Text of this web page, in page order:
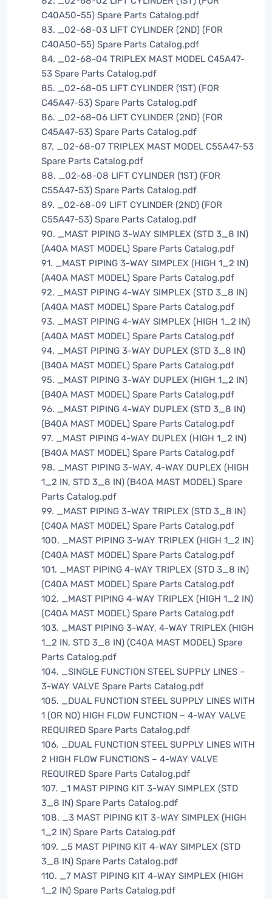
C40A50-55) Spare Parts Catalog.pdf
83. _02-68-03 LIFT CYLINDER (2ND) (FOR
C40A50-55) Spare Parts Catalog.pdf
84. _02-68-04 TRIPLEX MAST MODEL C45A47-
53 Spare Parts Catalog.pdf
85. _02-68-05 LIFT CYLINDER (1ST) (FOR
C45A47-53) Spare Parts Catalog.pdf
86. _02-68-06 LIFT CYLINDER (2ND) (FOR
C45A47-53) Spare Parts Catalog.pdf
87. _02-68-07 TRIPLEX MAST MODEL C55A47-53
Spare Parts Catalog.pdf
88. _02-68-08 LIFT CYLINDER (1ST) (FOR
C55A47-53) Spare Parts Catalog.pdf
89. _02-68-09 LIFT CYLINDER (2ND) (FOR
C55A47-53) Spare Parts Catalog.pdf
90. _MAST PIPING 3-WAY SIMPLEX (STD 3_8 IN)
(A40A MAST MODEL) Spare Parts Catalog.pdf
91. _MAST PIPING 3-WAY SIMPLEX (HIGH 1_2 IN)
(A40A MAST MODEL) Spare Parts Catalog.pdf
92. _MAST PIPING 4-WAY SIMPLEX (STD 3_8 IN)
(A40A MAST MODEL) Spare Parts Catalog.pdf
93. _MAST PIPING 4-WAY SIMPLEX (HIGH 1_2 IN)
(A40A MAST MODEL) Spare Parts Catalog.pdf
94. _MAST PIPING 3-WAY DUPLEX (STD 3_8 IN)
(B40A MAST MODEL) Spare Parts Catalog.pdf
95. _MAST PIPING 3-WAY DUPLEX (HIGH 1_2 IN)
(B40A MAST MODEL) Spare Parts Catalog.pdf
96. _MAST PIPING 4-WAY DUPLEX (STD 3_8 IN)
(B40A MAST MODEL) Spare Parts Catalog.pdf
97. _MAST PIPING 4-WAY DUPLEX (HIGH 1_2 IN)
(B40A MAST MODEL) Spare Parts Catalog.pdf
98. _MAST PIPING 3-WAY, 4-WAY DUPLEX (HIGH
1_2 IN, STD 3_8 IN) (B40A MAST MODEL) Spare
Parts Catalog.pdf
99. _MAST PIPING 3-WAY TRIPLEX (STD 3_8 IN)
(C40A MAST MODEL) Spare Parts Catalog.pdf
100. _MAST PIPING 3-WAY TRIPLEX (HIGH 1_2 IN)
(C40A MAST MODEL) Spare Parts Catalog.pdf
101. _MAST PIPING 4-WAY TRIPLEX (STD 3_8 IN)
(C40A MAST MODEL) Spare Parts Catalog.pdf
102. _MAST PIPING 4-WAY TRIPLEX (HIGH 1_2 IN)
(C40A MAST MODEL) Spare Parts Catalog.pdf
103. _MAST PIPING 3-WAY, 4-WAY TRIPLEX (HIGH
1_2 IN, STD 3_8 IN) (C40A MAST MODEL) Spare
Parts Catalog.pdf
104. _SINGLE FUNCTION STEEL SUPPLY LINES –
3-WAY VALVE Spare Parts Catalog.pdf
105. _DUAL FUNCTION STEEL SUPPLY LINES WITH
1 (OR NO) HIGH FLOW FUNCTION – 4-WAY VALVE
REQUIRED Spare Parts Catalog.pdf
106. _DUAL FUNCTION STEEL SUPPLY LINES WITH
2 HIGH FLOW FUNCTIONS – 4-WAY VALVE
REQUIRED Spare Parts Catalog.pdf
107. _1 MAST PIPING KIT 3-WAY SIMPLEX (STD
3_8 IN) Spare Parts Catalog.pdf
108. _3 MAST PIPING KIT 3-WAY SIMPLEX (HIGH
1_2 IN) Spare Parts Catalog.pdf
109. _5 MAST PIPING KIT 4-WAY SIMPLEX (STD
3_8 IN) Spare Parts Catalog.pdf
110. _7 MAST PIPING KIT 4-WAY SIMPLEX (HIGH
1_2 IN) Spare Parts Catalog.pdf